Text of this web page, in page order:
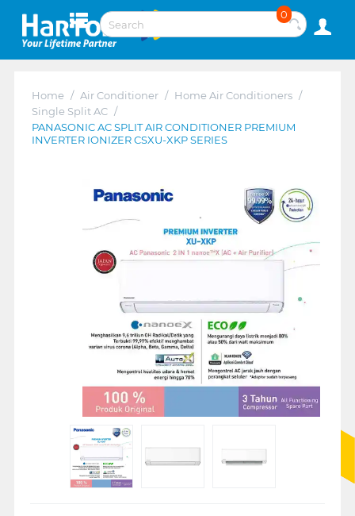
0
Home / Air Conditioner / Home Air Conditioners /
Single Split AC /
PANASONIC AC SPLIT AIR CONDITIONER PREMIUM
INVERTER IONIZER CSXU-XKP SERIES